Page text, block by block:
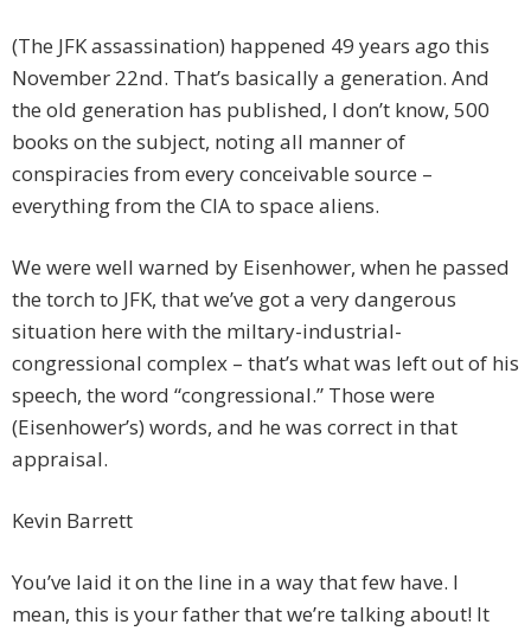
(The JFK assassination) happened 49 years ago this
November 22nd. That’s basically a generation. And
the old generation has published, I don’t know, 500
books on the subject, noting all manner of
conspiracies from every conceivable source –
everything from the CIA to space aliens.
We were well warned by Eisenhower, when he passed
the torch to JFK, that we’ve got a very dangerous
situation here with the miltary-industrial-
congressional complex – that’s what was left out of his
speech, the word “congressional.” Those were
(Eisenhower’s) words, and he was correct in that
appraisal.
Kevin Barrett
You’ve laid it on the line in a way that few have. I
mean, this is your father that we’re talking about! It